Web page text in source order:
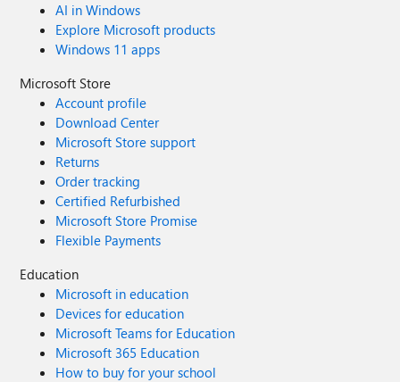
AI in Windows
Explore Microsoft products
Windows 11 apps
Microsoft Store
Account profile
Download Center
Microsoft Store support
Returns
Order tracking
Certified Refurbished
Microsoft Store Promise
Flexible Payments
Education
Microsoft in education
Devices for education
Microsoft Teams for Education
Microsoft 365 Education
How to buy for your school